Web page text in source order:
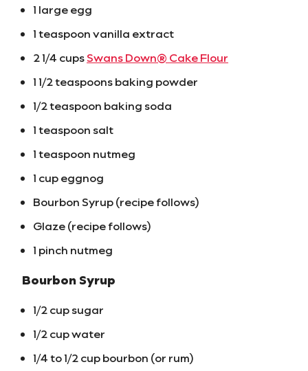
1 large egg
1 teaspoon vanilla extract
2 1/4 cupsSwans Down® Cake Flour
1 1/2 teaspoons baking powder
1/2 teaspoon baking soda
1 teaspoon salt
1 teaspoon nutmeg
1 cup eggnog
Bourbon Syrup (recipe follows)
Glaze (recipe follows)
1 pinch nutmeg
Bourbon Syrup
1/2 cup sugar
1/2 cup water
1/4 to 1/2 cup bourbon (or rum)